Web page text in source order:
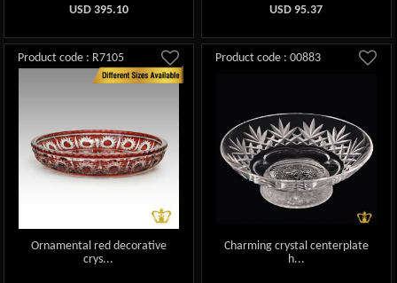
USD 395.10 USD95.37
Product code : R7105
Ornamental red decorative
crys...
Product code : 00883
Charming crystal centerplate
h...